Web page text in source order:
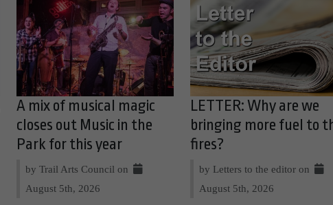
A mix of musical magic
closes out Music in the
Park for this year
by Trail Arts Council on
August 5th, 2026
LETTER: Why are we
bringing more fuel to
fires?
by Letters to the editor on
August 5th, 2026